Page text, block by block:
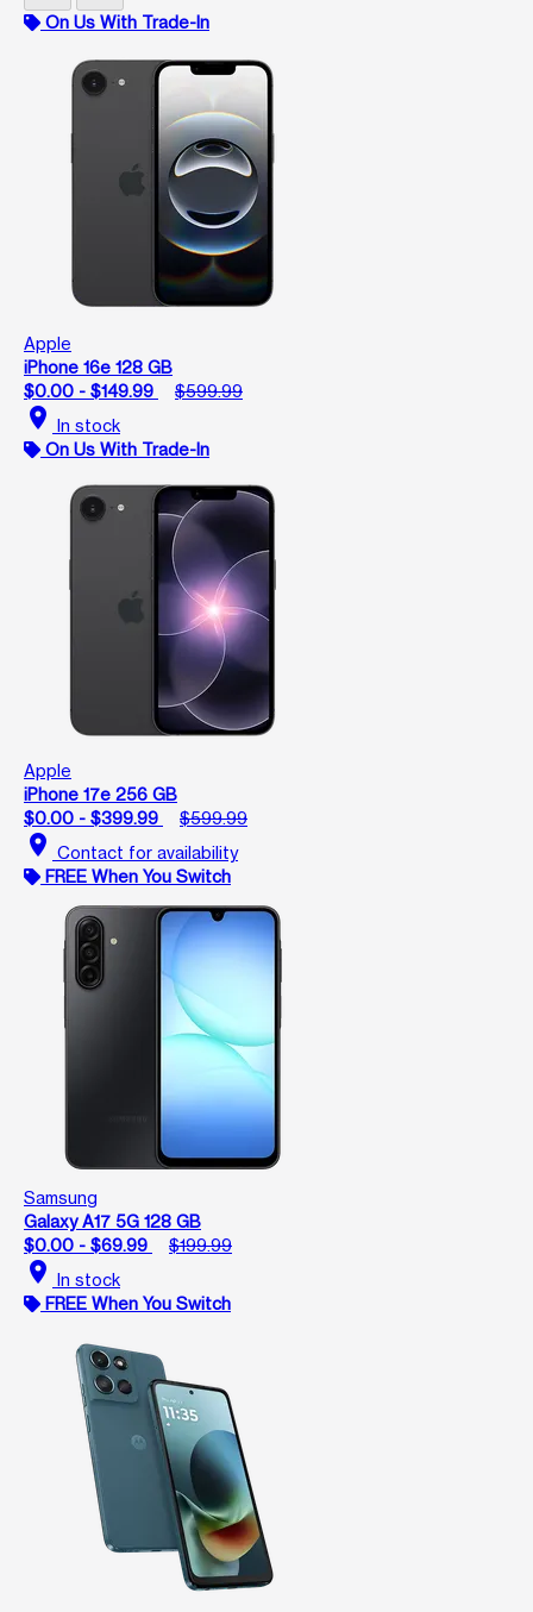
On Us With Trade-In
Apple
iPhone 16e 128 GB
$0.00 - $149.99
$599.99
location_on In stock
On Us With Trade-In
Apple
iPhone 17e 256 GB
$0.00 - $399.99
$599.99
location_on Contact for availability
FREE When You Switch
Samsung
Galaxy A17 5G 128 GB
$0.00 - $69.99
$199.99
location_on In stock
FREE When You Switch